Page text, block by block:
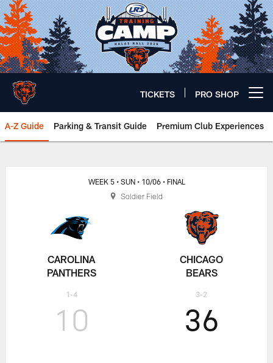
Skip
to
main
content
TICKETS PRO SHOP
A-Z Guide Parking & Transit Guide Premium Club Experiences
Chicago Bears 🐻⬇️
CAROLINA
PANTHERS
1-4
WEEK 5 • SUN • 10/06 • FINAL
10 36
CHICAGO
BEARS
3-2
Soldier Field